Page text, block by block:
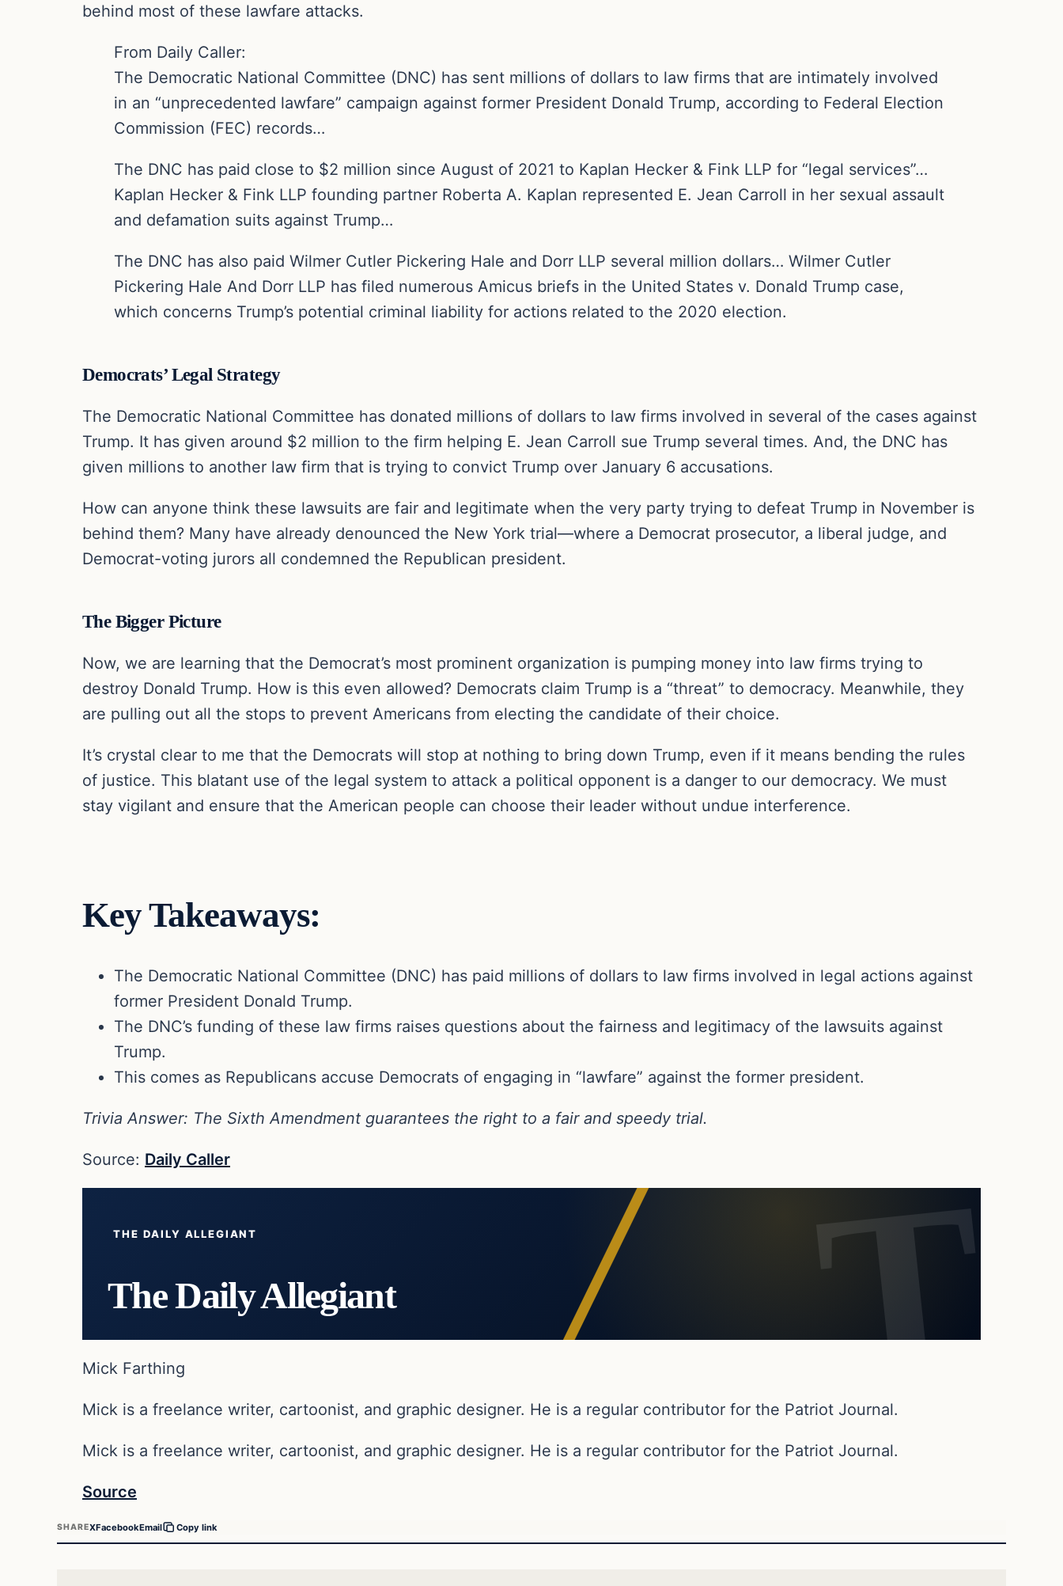
behind most of these lawfare attacks.
From Daily Caller:
The Democratic National Committee (DNC) has sent millions of dollars to law firms that are intimately involved
in an “unprecedented lawfare” campaign against former President Donald Trump, according to Federal Election
Commission (FEC) records…
The DNC has paid close to $2 million since August of 2021 to Kaplan Hecker & Fink LLP for “legal services”…
Kaplan Hecker & Fink LLP founding partner Roberta A. Kaplan represented E. Jean Carroll in her sexual assault
and defamation suits against Trump…
The DNC has also paid Wilmer Cutler Pickering Hale and Dorr LLP several million dollars… Wilmer Cutler
Pickering Hale And Dorr LLP has filed numerous Amicus briefs in the United States v. Donald Trump case,
which concerns Trump’s potential criminal liability for actions related to the 2020 election.
Democrats’ Legal Strategy
The Democratic National Committee has donated millions of dollars to law firms involved in several of the cases against
Trump. It has given around $2 million to the firm helping E. Jean Carroll sue Trump several times. And, the DNC has
given millions to another law firm that is trying to convict Trump over January 6 accusations.
How can anyone think these lawsuits are fair and legitimate when the very party trying to defeat Trump in November is
behind them? Many have already denounced the New York trial—where a Democrat prosecutor, a liberal judge, and
Democrat-voting jurors all condemned the Republican president.
The Bigger Picture
Now, we are learning that the Democrat’s most prominent organization is pumping money into law firms trying to
destroy Donald Trump. How is this even allowed? Democrats claim Trump is a “threat” to democracy. Meanwhile, they
are pulling out all the stops to prevent Americans from electing the candidate of their choice.
It’s crystal clear to me that the Democrats will stop at nothing to bring down Trump, even if it means bending the rules
of justice. This blatant use of the legal system to attack a political opponent is a danger to our democracy. We must
stay vigilant and ensure that the American people can choose their leader without undue interference.
Key Takeaways:
The Democratic National Committee (DNC) has paid millions of dollars to law firms involved in legal actions against
former President Donald Trump.
The DNC’s funding of these law firms raises questions about the fairness and legitimacy of the lawsuits against
Trump.
This comes as Republicans accuse Democrats of engaging in “lawfare” against the former president.
Trivia Answer: The Sixth Amendment guarantees the right to a fair and speedy trial.
Source: Daily Caller
THE DAILY ALLEGIANT
The Daily Allegiant
Mick Farthing
Mick is a freelance writer, cartoonist, and graphic designer. He is a regular contributor for the Patriot Journal.
Mick is a freelance writer, cartoonist, and graphic designer. He is a regular contributor for the Patriot Journal.
Source
SHAREXFacebookEmail Copy link